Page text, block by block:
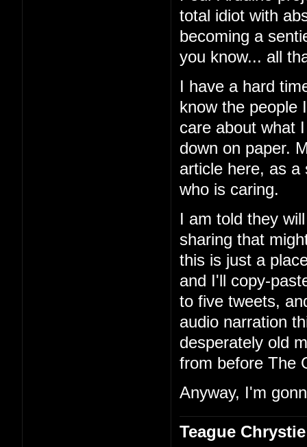
total idiot with
becoming a
you know... all
I have a hard
know the people
care about what
down on paper.
article here, as a
who is caring.
I am told they
sharing that
this is just a
and I'll copy-
to five tweets,
audio narration
desperately old
from before The
Anyway, I'm
Teague Chrystie